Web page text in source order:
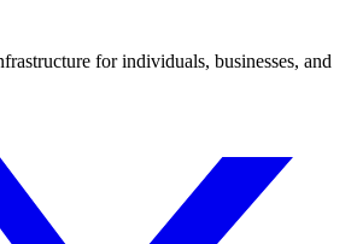
for individuals, businesses, and